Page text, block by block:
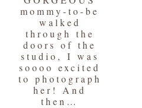
mommy-to-be
walked
through the
doors of the
studio, I was
soooo excited
to photograph
her! And
then…